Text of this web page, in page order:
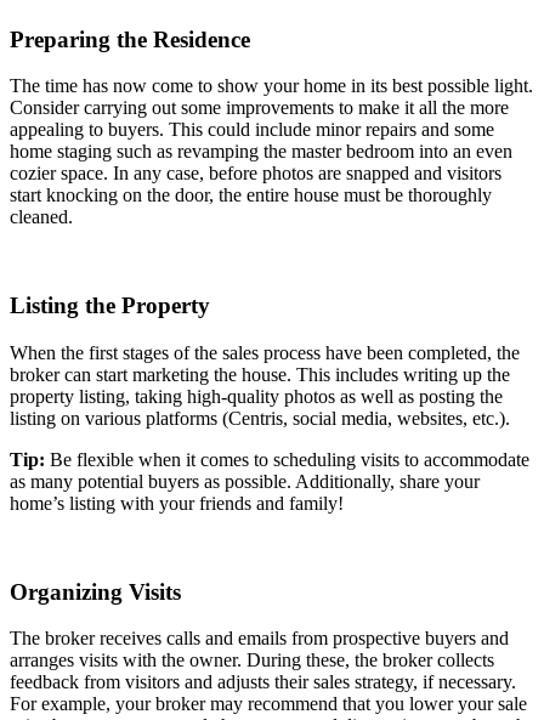
Preparing the Residence
The time has now come to show your home in its best possible light.
Consider carrying out some improvements to make it all the more
appealing to buyers. This could include minor repairs and some
home staging such as revamping the master bedroom into an even
cozier space. In any case, before photos are snapped and visitors
start knocking on the door, the entire house must be thoroughly
cleaned.
Listing the Property
When the first stages of the sales process have been completed, the
broker can start marketing the house. This includes writing up the
property listing, taking high-quality photos as well as posting the
listing on various platforms (Centris, social media, websites, etc.).
Tip: Be flexible when it comes to scheduling visits to accommodate
as many potential buyers as possible. Additionally, share your
home’s listing with your friends and family!
Organizing Visits
The broker receives calls and emails from prospective buyers and
arranges visits with the owner. During these, the broker collects
feedback from visitors and adjusts their sales strategy, if necessary.
For example, your broker may recommend that you lower your sale